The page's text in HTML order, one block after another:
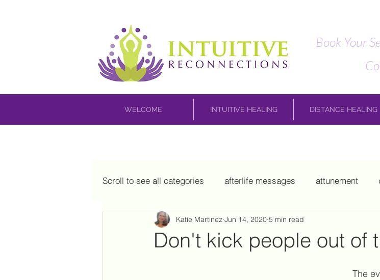
Book Your
WELCOME INTUITIVE HEALING DISTANCE HEALING
Scroll to see all categories afterlife messages attunement
house blessing inner child work Marie Laveau
Don't kick people out of
Katie Martinez Jun 14, 2020 5 min read
The